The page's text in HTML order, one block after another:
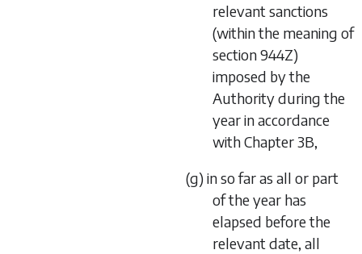
relevant sanctions
(within the meaning of
section 944Z)
imposed by the
Authority during the
year in accordance
with Chapter 3B,
(g) in so far as all or part
of the year has
elapsed before the
relevant date, all